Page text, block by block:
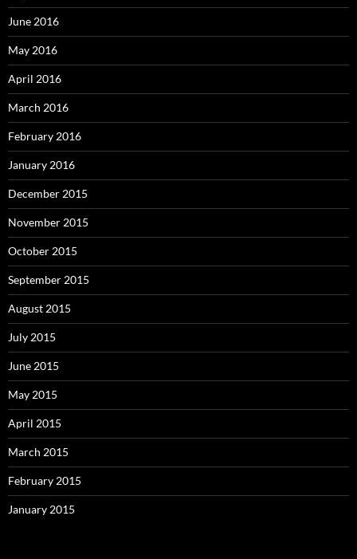
June 2016
May 2016
April 2016
March 2016
February 2016
January 2016
December 2015
November 2015
October 2015
September 2015
August 2015
July 2015
June 2015
May 2015
April 2015
March 2015
February 2015
January 2015